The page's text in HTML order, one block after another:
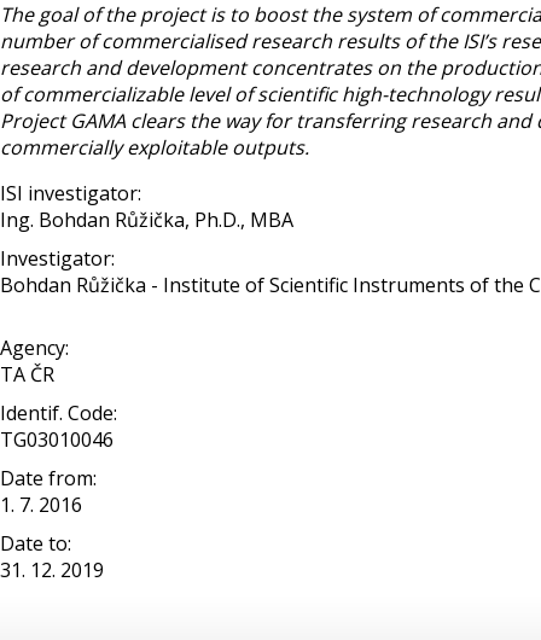
The goal of the project is to boost the system of
number of commercialised research results of the ISI’s
research and development concentrates on the
of commercializable level of scientific high-technology
Project GAMA clears the way for transferring research
commercially exploitable outputs.
ISI investigator:
Ing. Bohdan Růžička, Ph.D., MBA
Investigator:
Bohdan Růžička - Institute of Scientific Instruments of the
Agency:
TA ČR
Identif. Code:
TG03010046
Date from:
1. 7. 2016
Date to:
31. 12. 2019